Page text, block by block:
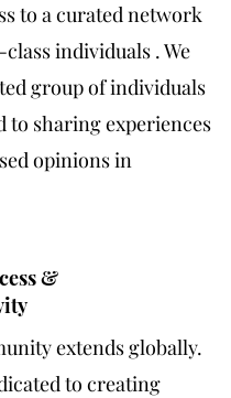
to a curated network
individuals .​ We
group of individuals
to sharing experiences
opinions in
&
extends globally.
to creating